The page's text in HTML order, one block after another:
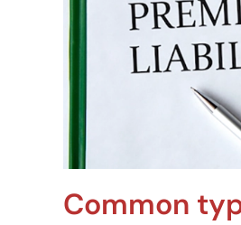
Common